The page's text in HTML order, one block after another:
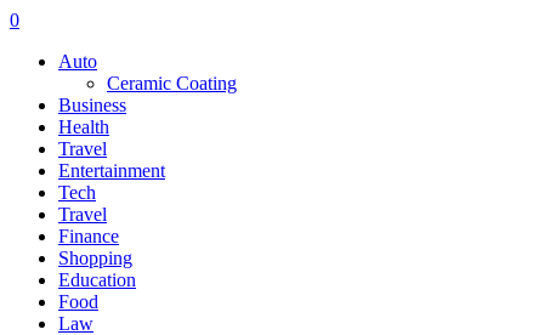
0
Auto
Ceramic Coating
Business
Health
Travel
Entertainment
Tech
Travel
Finance
Shopping
Education
Food
Law